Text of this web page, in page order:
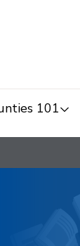
101